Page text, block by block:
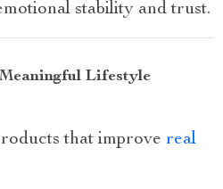
stability and trust.
Lifestyle
that improve real